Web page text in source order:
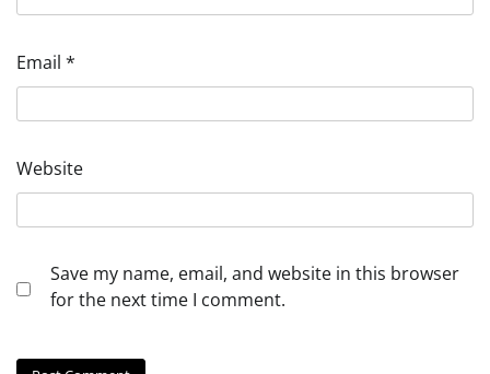
Email *
Website
Save my name, email, and website in this browser
for the next time I comment.